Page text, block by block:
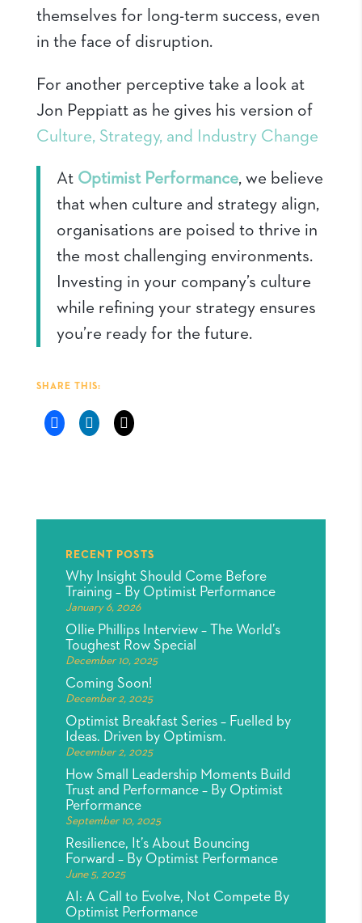
themselves for long-term success, even
in the face of disruption.
For another perceptive take a look at
Jon Peppiatt as he gives his version of
Culture, Strategy, and Industry Change
At Optimist Performance, we believe
that when culture and strategy align,
organisations are poised to thrive in
the most challenging environments.
Investing in your company’s culture
while refining your strategy ensures
you’re ready for the future.
SHARE THIS:
RECENT POSTS
Why Insight Should Come Before
Training – By Optimist Performance
January 6, 2026
Ollie Phillips Interview – The World’s
Toughest Row Special
December 10, 2025
Coming Soon!
December 2, 2025
Optimist Breakfast Series – Fuelled by
Ideas. Driven by Optimism.
December 2, 2025
How Small Leadership Moments Build
Trust and Performance – By Optimist
Performance
September 10, 2025
Resilience, It’s About Bouncing
Forward – By Optimist Performance
June 5, 2025
AI: A Call to Evolve, Not Compete By
Optimist Performance